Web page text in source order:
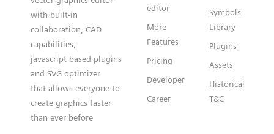
with built-in
collaboration, CAD
capabilities,
javascript based plugins
and SVG optimizer
that allows everyone to
create graphics faster
than ever before
editor
More
Features
Pricing
Developer
Career
Symbols
Library
Plugins
Assets
Historical
T&C